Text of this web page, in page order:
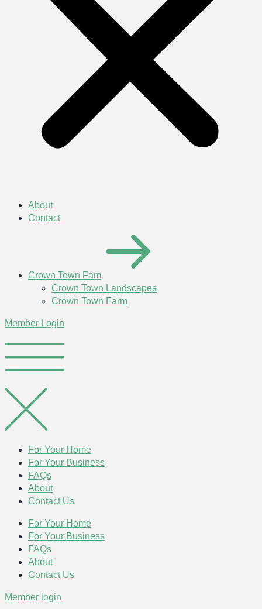
About
Contact
Crown Town Fam
Crown Town Landscapes
Crown Town Farm
Member Login
For Your Home
For Your Business
FAQs
About
Contact Us
For Your Home
For Your Business
FAQs
About
Contact Us
Member login